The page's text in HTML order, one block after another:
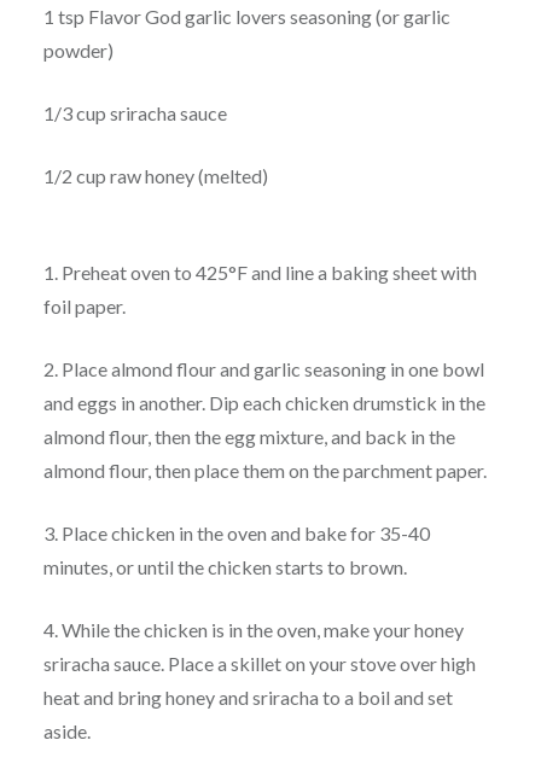
1 tsp Flavor God garlic lovers seasoning (or garlic
powder)
1/3 cup sriracha sauce
1/2 cup raw honey (melted)
1. Preheat oven to 425°F and line a baking sheet with
foil paper.
2. Place almond flour and garlic seasoning in one bowl
and eggs in another. Dip each chicken drumstick in the
almond flour, then the egg mixture, and back in the
almond flour, then place them on the parchment paper.
3. Place chicken in the oven and bake for 35-40
minutes, or until the chicken starts to brown.
4. While the chicken is in the oven, make your honey
sriracha sauce. Place a skillet on your stove over high
heat and bring honey and sriracha to a boil and set
aside.